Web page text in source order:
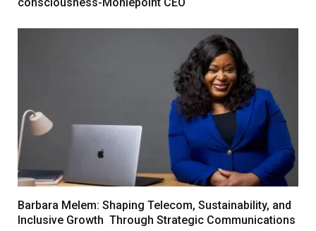
Barbara Melem: Shaping Telecom, Sustainability, and
Inclusive Growth Through Strategic Communications